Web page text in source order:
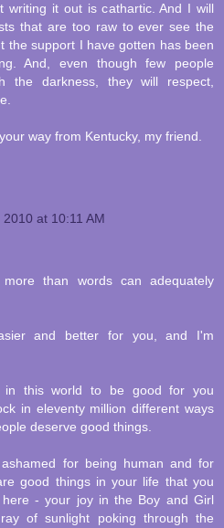
writing it out is cathartic. And I will
that are too raw to ever see the
the support I have gotten has been
And, even though few people
the darkness, they will respect,
way from Kentucky, my friend.
at 10:11 AM
than words can adequately
and better for you, and I'm
this world to be good for you
in eleventy million different ways
deserve good things.
for being human and for
good things in your life that you
here - your joy in the Boy and Girl
of sunlight poking through the